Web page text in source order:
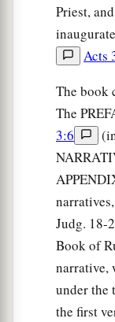
Egyptians
oppressed
and gave
Also I
do not fear
land you
voice.’ ” ‡
Gideon
Now the
the
belongedto
Gideon
Priest,
Acts
The book
The
3:6
Judg. 18-
Book of
narrative,
under the
the first